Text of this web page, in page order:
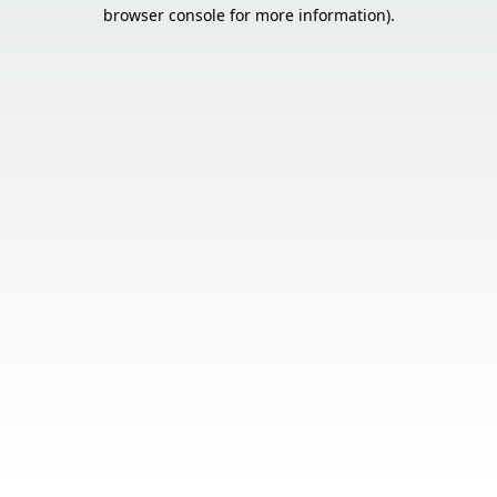
browser console for more information).